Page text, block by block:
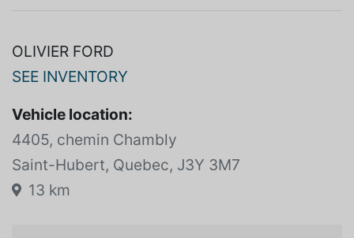
OLIVIER FORD
SEE INVENTORY
Vehicle location:
4405, chemin Chambly
Saint-Hubert, Quebec, J3Y 3M7
13 km